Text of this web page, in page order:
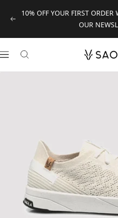
Previous
10% OFF YOUR FIRST
OUR
Navigation
SAOLA